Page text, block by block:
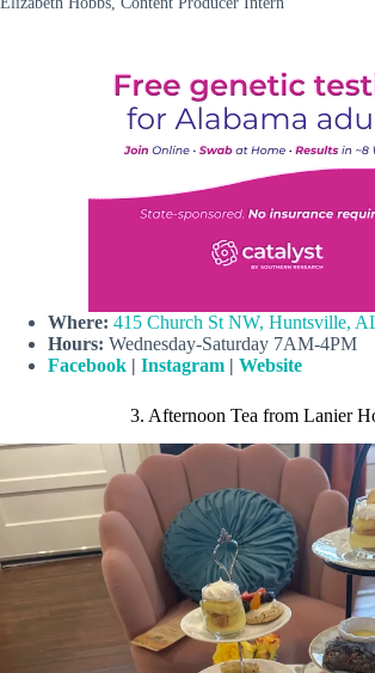
Where: 415 Church St NW, Huntsville,
Hours: Wednesday-Saturday 7AM-4PM
Facebook | Instagram | Website
3. Afternoon Tea from Lanier